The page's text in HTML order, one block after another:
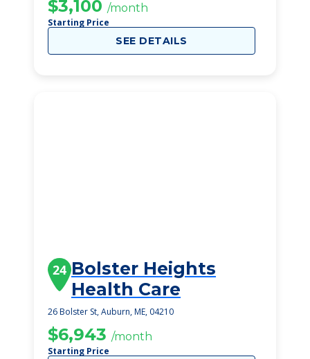
$3,100 /month
Starting Price
SEE DETAILS
24 Bolster Heights
Health Care
26 Bolster St, Auburn, ME, 04210
$6,943 /month
Starting Price